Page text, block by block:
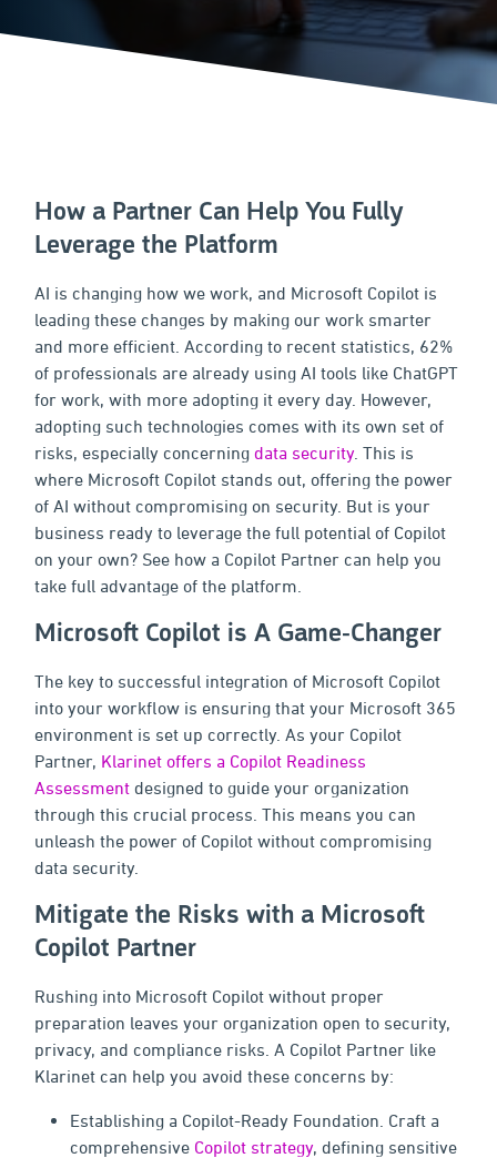
How a Partner Can Help You Fully
Leverage the Platform
AI is changing how we work, and Microsoft Copilot is
leading these changes by making our work smarter
and more efficient. According to recent statistics, 62%
of professionals are already using AI tools like ChatGPT
for work, with more adopting it every day. However,
adopting such technologies comes with its own set of
risks, especially concerning data security. This is
where Microsoft Copilot stands out, offering the power
of AI without compromising on security. But is your
business ready to leverage the full potential of Copilot
on your own? See how a Copilot Partner can help you
take full advantage of the platform.
Microsoft Copilot is A Game-Changer
The key to successful integration of Microsoft Copilot
into your workflow is ensuring that your Microsoft 365
environment is set up correctly. As your Copilot
Partner, Klarinet offers a Copilot Readiness
Assessmentdesigned to guide your organization
through this crucial process. This means you can
unleash the power of Copilot without compromising
data security.
Mitigate the Risks with a Microsoft
Copilot Partner
Rushing into Microsoft Copilot without proper
preparation leaves your organization open to security,
privacy, and compliance risks. A Copilot Partner like
Klarinet can help you avoid these concerns by:
Establishing a Copilot-Ready Foundation. Craft a
comprehensive Copilot strategy, defining sensitive